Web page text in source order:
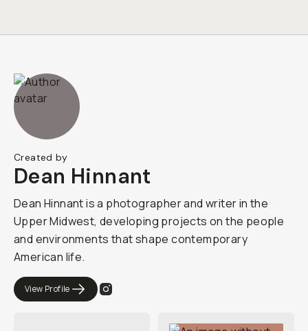
Created by
Dean Hinnant
Dean Hinnant is a photographer and writer in the
Upper Midwest, developing projects on the people
and environments that shape contemporary
American life.
View Profile